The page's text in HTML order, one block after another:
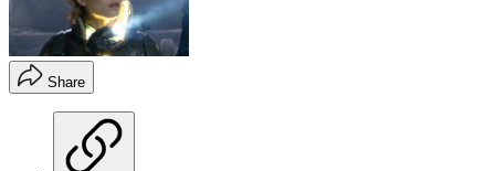
Share